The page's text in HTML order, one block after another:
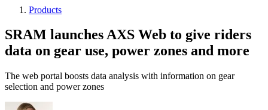
Products
SRAM launches AXS Web to give riders
data on gear use, power zones and more
The web portal boosts data analysis with information on gear
selection and power zones